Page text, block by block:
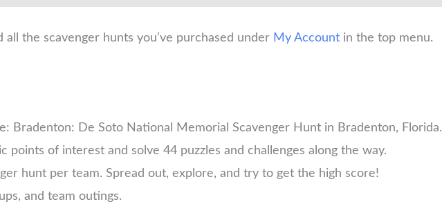
the scavenger hunts you’ve purchased under My Account in the top menu.
Bradenton: De Soto National Memorial Scavenger Hunt in Bradenton, Florida.
points of interest and solve 44 puzzles and challenges along the way.
hunt per team. Spread out, explore, and try to get the high score!
and team outings.